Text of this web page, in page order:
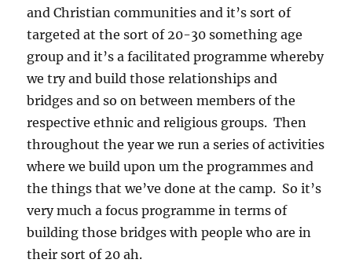
and Christian communities and it’s sort of
targeted at the sort of 20-30 something age
group and it’s a facilitated programme whereby
we try and build those relationships and
bridges and so on between members of the
respective ethnic and religious groups. Then
throughout the year we run a series of activities
where we build upon um the programmes and
the things that we’ve done at the camp. So it’s
very much a focus programme in terms of
building those bridges with people who are in
their sort of 20 ah.